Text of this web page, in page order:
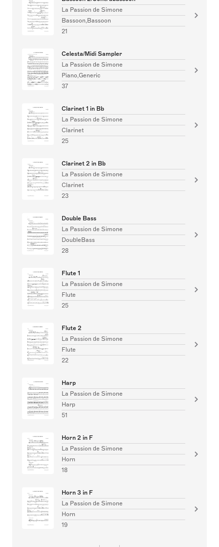
La Passion de Simone
Bassoon,Bassoon
21
Celesta/Midi Sampler
La Passion de Simone
Piano,Generic
37
Clarinet 1 in Bb
La Passion de Simone
Clarinet
25
Clarinet 2 in Bb
La Passion de Simone
Clarinet
23
Double Bass
La Passion de Simone
DoubleBass
28
Flute 1
La Passion de Simone
Flute
25
Flute 2
La Passion de Simone
Flute
22
Harp
La Passion de Simone
Harp
51
Horn 2 in F
La Passion de Simone
Horn
18
Horn 3 in F
La Passion de Simone
Horn
19